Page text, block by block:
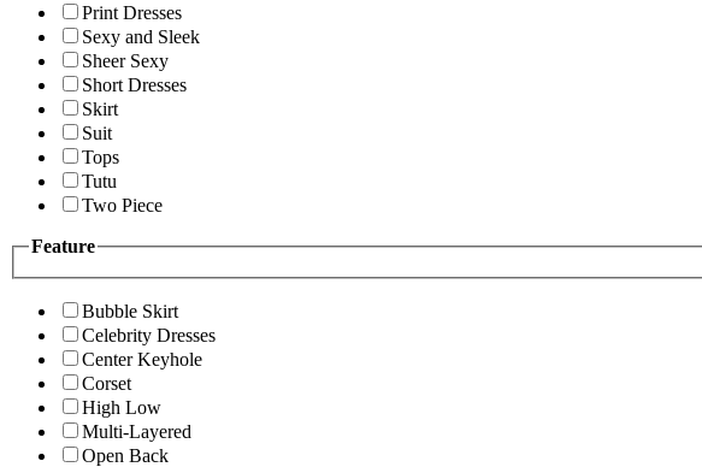
Print Dresses
Sexy and Sleek
Sheer Sexy
Short Dresses
Skirt
Suit
Tops
Tutu
Two Piece
Feature
Bubble Skirt
Celebrity Dresses
Center Keyhole
Corset
High Low
Multi-Layered
Open Back